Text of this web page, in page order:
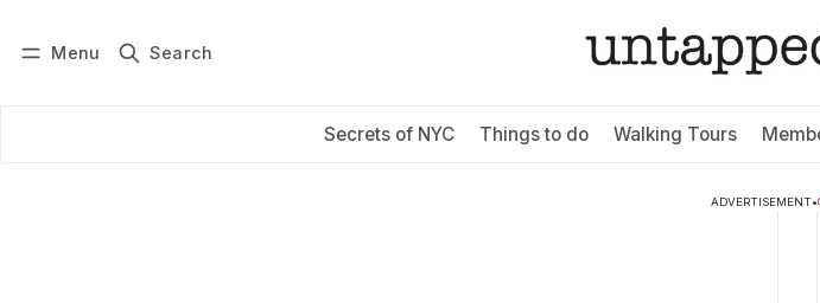
Menu Search
Secrets of NYC Things to do Walking Tours
Subscribe
ADVERTISEMENT•